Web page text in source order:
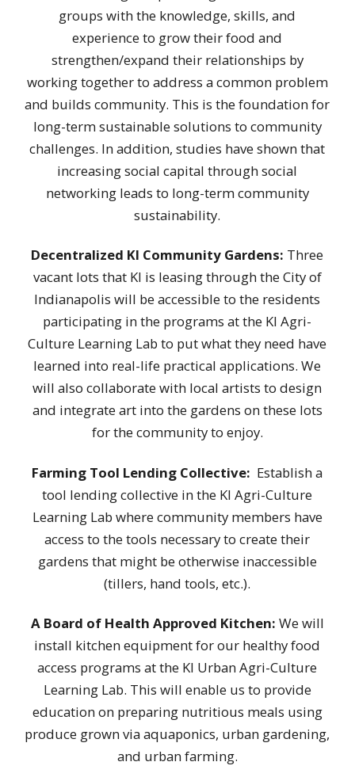
groups with the knowledge, skills, and
experience to grow their food and
strengthen/expand their relationships by
working together to address a common problem
and builds community. This is the foundation for
long-term sustainable solutions to community
challenges. In addition, studies have shown that
increasing social capital through social
networking leads to long-term community
sustainability.
Decentralized KI Community Gardens: Three
vacant lots that KI is leasing through the City of
Indianapolis will be accessible to the residents
participating in the programs at the KI Agri-
Culture Learning Lab to put what they need have
learned into real-life practical applications. We
will also collaborate with local artists to design
and integrate art into the gardens on these lots
for the community to enjoy.
Farming Tool Lending Collective: Establish a
tool lending collective in the KI Agri-Culture
Learning Lab where community members have
access to the tools necessary to create their
gardens that might be otherwise inaccessible
(tillers, hand tools, etc.).
A Board of Health Approved Kitchen: We will
install kitchen equipment for our healthy food
access programs at the KI Urban Agri-Culture
Learning Lab. This will enable us to provide
education on preparing nutritious meals using
produce grown via aquaponics, urban gardening,
and urban farming.